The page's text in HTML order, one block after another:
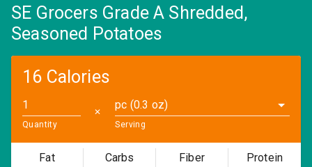
SE Grocers Grade A Shredded,
Seasoned Potatoes
16 Calories
Quantity
✕
pc (0.3 oz)
Serving
Fat Carbs Fiber Protein